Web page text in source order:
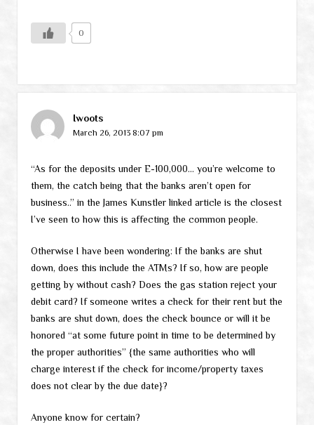
0
Iwoots
March 26, 2013 8:07 pm
“As for the deposits under E-100,000… you’re welcome to
them, the catch being that the banks aren’t open for
business..” in the James Kunstler linked article is the closest
I’ve seen to how this is affecting the common people.
Otherwise I have been wondering: If the banks are shut
down, does this include the ATMs? If so, how are people
getting by without cash? Does the gas station reject your
debit card? If someone writes a check for their rent but the
banks are shut down, does the check bounce or will it be
honored “at some future point in time to be determined by
the proper authorities” {the same authorities who will
charge interest if the check for income/property taxes
does not clear by the due date}?
Anyone know for certain?